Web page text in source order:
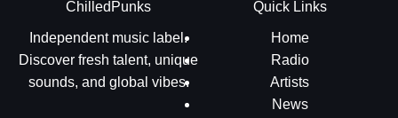
ChilledPunks
Independent music label.
Discover fresh talent, unique
sounds, and global vibes.
Quick Links
Home
Radio
Artists
News